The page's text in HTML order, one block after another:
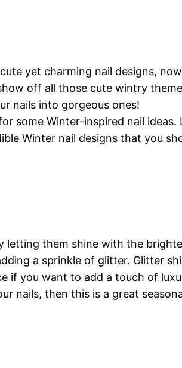
yet charming nail designs,
off all those cute wintry
nails into gorgeous ones!
some Winter-inspired nail
Winter nail designs that you
letting them shine with the
a sprinkle of glitter. Glitter
if you want to add a touch of
nails, then this is a great